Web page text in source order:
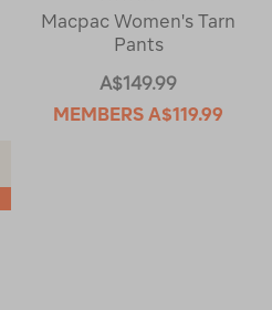
Macpac Women's Tarn
Pants
A$149.99
MEMBERS A$119.99